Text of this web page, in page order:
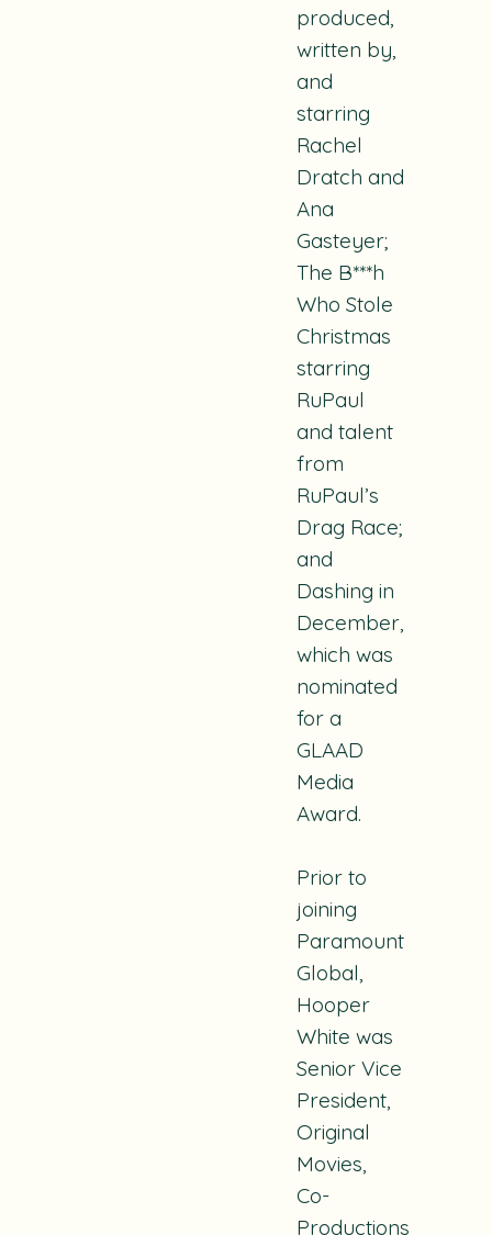
produced,
written by,
and
starring
Rachel
Dratch and
Ana
Gasteyer;
The B***h
Who Stole
Christmas
starring
RuPaul
and talent
from
RuPaul’s
Drag Race;
and
Dashing in
December,
which was
nominated
for a
GLAAD
Media
Award.
Prior to
joining
Paramount
Global,
Hooper
White was
Senior Vice
President,
Original
Movies,
Co-
Productions